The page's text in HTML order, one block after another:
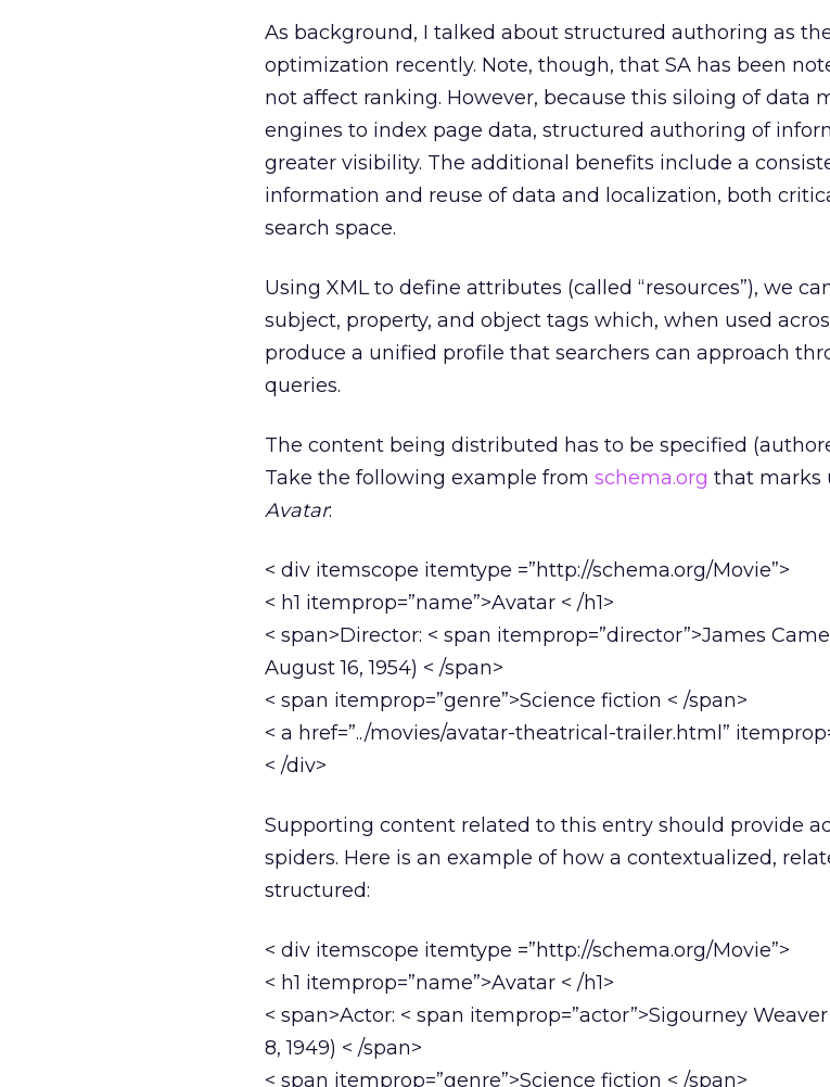
As background, I talked about structured authoring as
optimization recently. Note, though, that SA has been
not affect ranking. However, because this siloing of data
engines to index page data, structured authoring of
greater visibility. The additional benefits include a
information and reuse of data and localization, both
search space.
Using XML to define attributes (called “resources”), we
subject, property, and object tags which, when used
produce a unified profile that searchers can approach
queries.
The content being distributed has to be specified
Take the following example from schema.org that marks
Avatar:
< div itemscope itemtype =”http://schema.org/Movie”>
< h1 itemprop=”name”>Avatar < /h1>
< span>Director: < span itemprop=”director”>James
August 16, 1954) < /span>
< span itemprop=”genre”>Science fiction < /span>
< a href=”../movies/avatar-theatrical-trailer.html”
< /div>
Supporting content related to this entry should provide
spiders. Here is an example of how a contextualized,
structured:
< div itemscope itemtype =”http://schema.org/Movie”>
< h1 itemprop=”name”>Avatar < /h1>
< span>Actor: < span itemprop=”actor”>Sigourney
8, 1949) < /span>
< span itemprop=”genre”>Science fiction < /span>